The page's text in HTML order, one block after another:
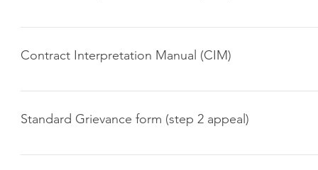
Click here to download
Contract Interpretation Manual (CIM)
Click here to download
Standard Grievance form (step 2 appeal)
Click here to download